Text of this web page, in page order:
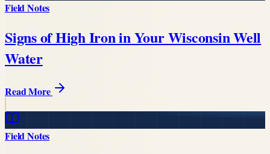
Field Notes
Signs of High Iron in Your Wisconsin Well
Water
Read More
Field Notes